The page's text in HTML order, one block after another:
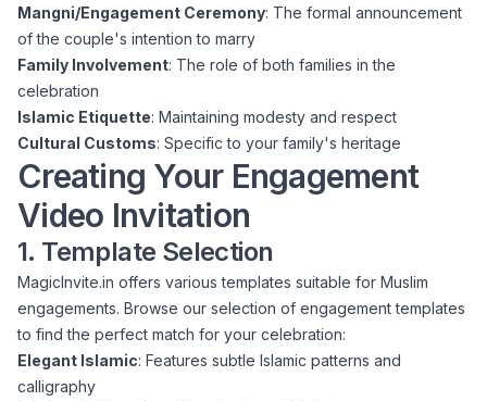
Mangni/Engagement Ceremony: The formal announcement
of the couple's intention to marry
Family Involvement: The role of both families in the
celebration
Islamic Etiquette: Maintaining modesty and respect
Cultural Customs: Specific to your family's heritage
Creating Your Engagement
Video Invitation
1. Template Selection
MagicInvite.in offers various templates suitable for Muslim
engagements. Browse our selection of engagement templates
to find the perfect match for your celebration:
Elegant Islamic: Features subtle Islamic patterns and
calligraphy